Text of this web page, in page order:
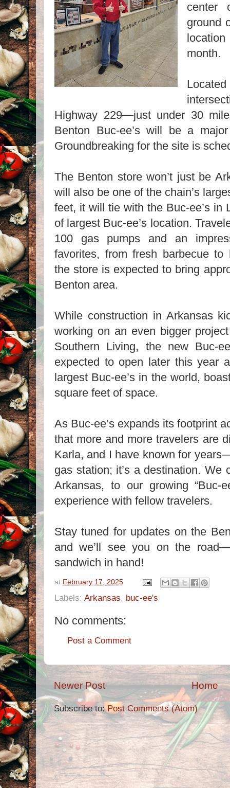
center
ground
month.
Highway 229—just under 30
Benton Buc-ee’s will be a
Groundbreaking for the site is
The Benton store won’t just be
will also be one of the chain’s
feet, it will tie with the Buc-ee’s in
of largest Buc-ee’s location.
100 gas pumps and an
favorites, from fresh barbecue to
the store is expected to bring
Benton area.
While construction in Arkansas
working on an even bigger
Southern Living, the new Buc-
expected to open later this year
largest Buc-ee’s in the world,
square feet of space.
As Buc-ee’s expands its footprint
that more and more travelers are
Karla, and I have known for
gas station; it’s a destination. We
Arkansas, to our growing “Buc-
experience with fellow travelers.
Stay tuned for updates on the
and we’ll see you on the
sandwich in hand!
at February 17, 2025
Labels: Arkansas, buc-ee's
No comments:
Post a Comment
Newer Post Home
Subscribe to:Post Comments (Atom)